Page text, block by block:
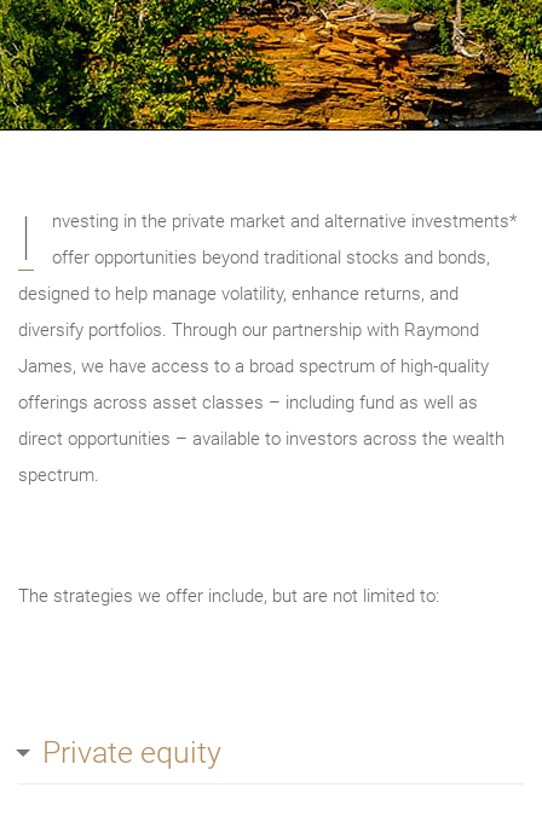
I
nvesting in the private market and alternative investments*
offer opportunities beyond traditional stocks and bonds,
designed to help manage volatility, enhance returns, and
diversify portfolios. Through our partnership with Raymond
James, we have access to a broad spectrum of high-quality
offerings across asset classes – including fund as well as
direct opportunities – available to investors across the wealth
spectrum.
The strategies we offer include, but are not limited to:
Private equity